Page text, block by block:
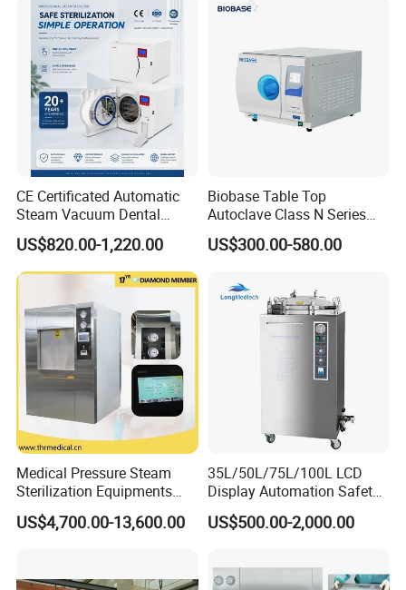
CE Certificated Automatic
Steam Vacuum Dental
Autoclave
US$820.00-1,220.00
Biobase Table Top
Autoclave Class N Series
Table Top Autoclave
Sterilizer
US$300.00-580.00
Medical Pressure Steam
Sterilization Equipments
Pulse Vacuum Sterilizer
Autoclave
US$4,700.00-13,600.00
35L/50L/75L/100L LCD
Display Automation Safety
Medical Vertical Pressure
Steam Autoclave Sterilizer
US$500.00-2,000.00